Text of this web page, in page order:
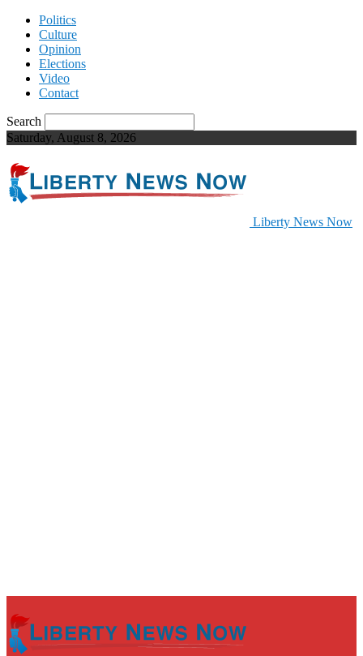
Politics
Culture
Opinion
Elections
Video
Contact
Search
Saturday, August 8, 2026
Liberty News Now